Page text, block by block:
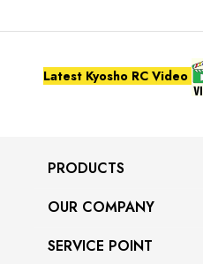
Latest Kyosho RC Video
PRODUCTS
OUR COMPANY
SERVICE POINT